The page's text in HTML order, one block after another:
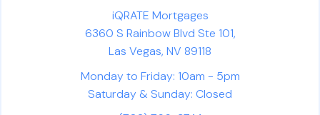
iQRATE Mortgages
6360 S Rainbow Blvd Ste 101,
Las Vegas, NV 89118
Monday to Friday: 10am - 5pm
Saturday & Sunday: Closed